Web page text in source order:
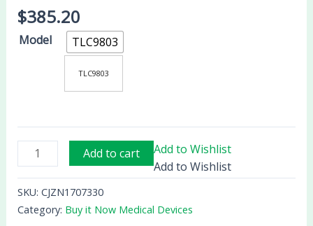
$385.20
Model TLC9803
TLC9803
Add to cart
Add to Wishlist
Add to Wishlist
SKU: CJZN1707330
Category: Buy it Now Medical Devices